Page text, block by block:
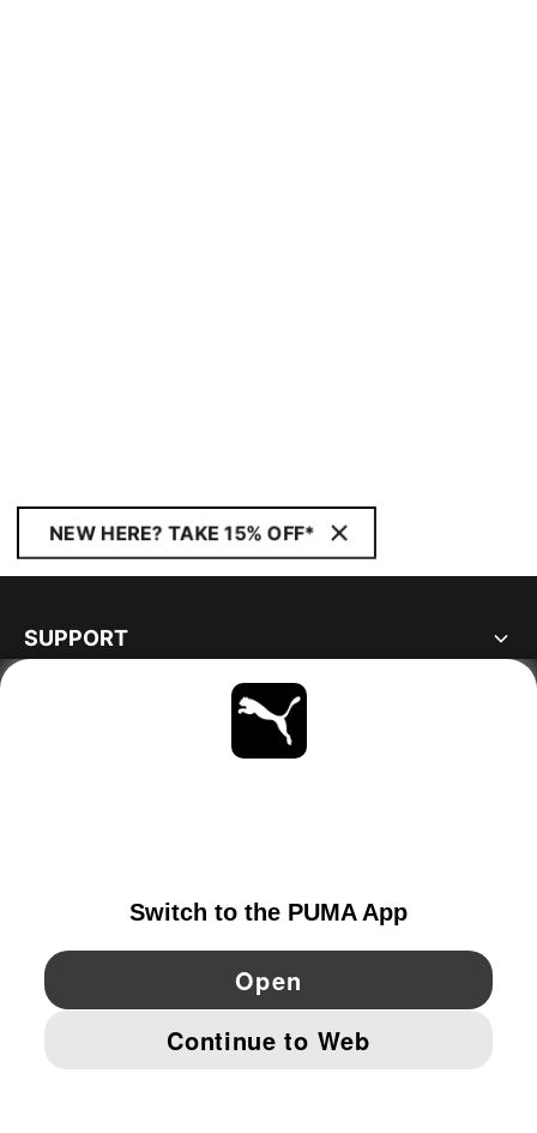
NEW HERE? TAKE 15% OFF*
SUPPORT
YouTube Pinterest
IMPRINT AND LEGAL DATA